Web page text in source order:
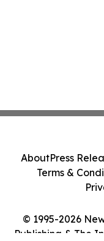
© 1995-2026
Publishing & The
AboutPress
Terms &